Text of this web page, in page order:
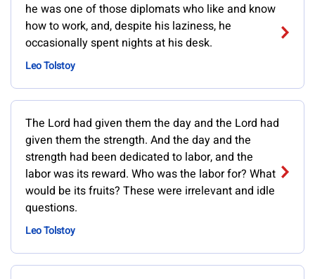
he was one of those diplomats who like and know
how to work, and, despite his laziness, he
occasionally spent nights at his desk.
Leo Tolstoy
The Lord had given them the day and the Lord had
given them the strength. And the day and the
strength had been dedicated to labor, and the
labor was its reward. Who was the labor for? What
would be its fruits? These were irrelevant and idle
questions.
Leo Tolstoy